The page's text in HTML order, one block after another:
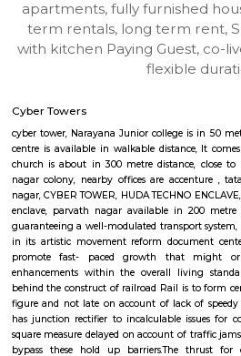
Rainbow
Find information
apartments, fully
with kitchen Paying
flexible
Cyber Towers
cyber tower, Narayana Junior college is
centre is available in walkable distance,
church is about in 300 metre distance,
nagar colony, nearby offices are
nagar, CYBER TOWER, HUDA TECHNO
enclave, parvath nagar available in
guaranteeing a well-modulated
in its artistic movement reform